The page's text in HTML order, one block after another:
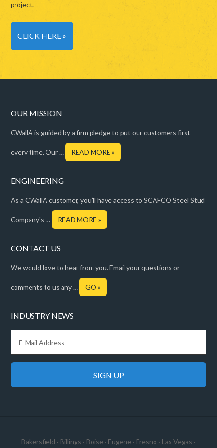
project.
CLICK HERE »
OUR MISSION
CWallA is guided by a firm pledge to put our customers first –
every time. Our … READ MORE »
ENGINEERING
As a CWallA customer, you’ll have access to SCAFCO Steel Stud
Company's … READ MORE »
CONTACT US
We would love to hear from you. Email your questions or
comments to us any … GO »
INDUSTRY NEWS
Bakersfield · Billings · Boise · Eugene · Fresno · Las Vegas ·